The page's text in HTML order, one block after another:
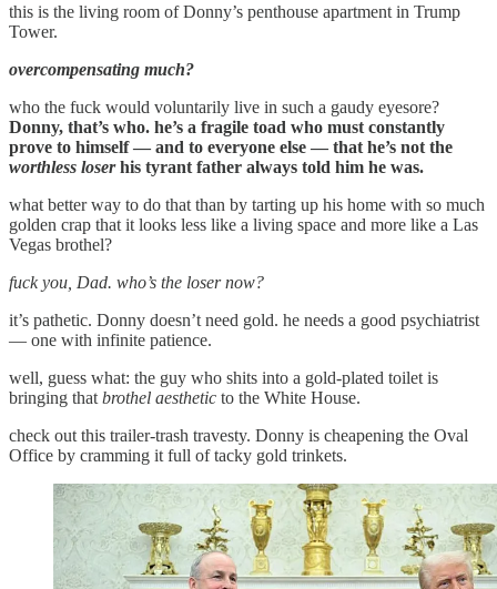
this is the living room of Donny’s penthouse apartment in Trump
Tower.
overcompensating much?
who the fuck would voluntarily live in such a gaudy eyesore?
Donny, that’s who. he’s a fragile toad who must constantly
prove to himself — and to everyone else — that he’s not the
worthless loserhis tyrant father always told him he was.
what better way to do that than by tarting up his home with so much
golden crap that it looks less like a living space and more like a Las
Vegas brothel?
fuck you, Dad. who’s the loser now?
it’s pathetic. Donny doesn’t need gold. he needs a good psychiatrist
— one with infinite patience.
well, guess what: the guy who shits into a gold-plated toilet is
bringing that brothel aesthetic to the White House.
check out this trailer-trash travesty. Donny is cheapening the Oval
Office by cramming it full of tacky gold trinkets.